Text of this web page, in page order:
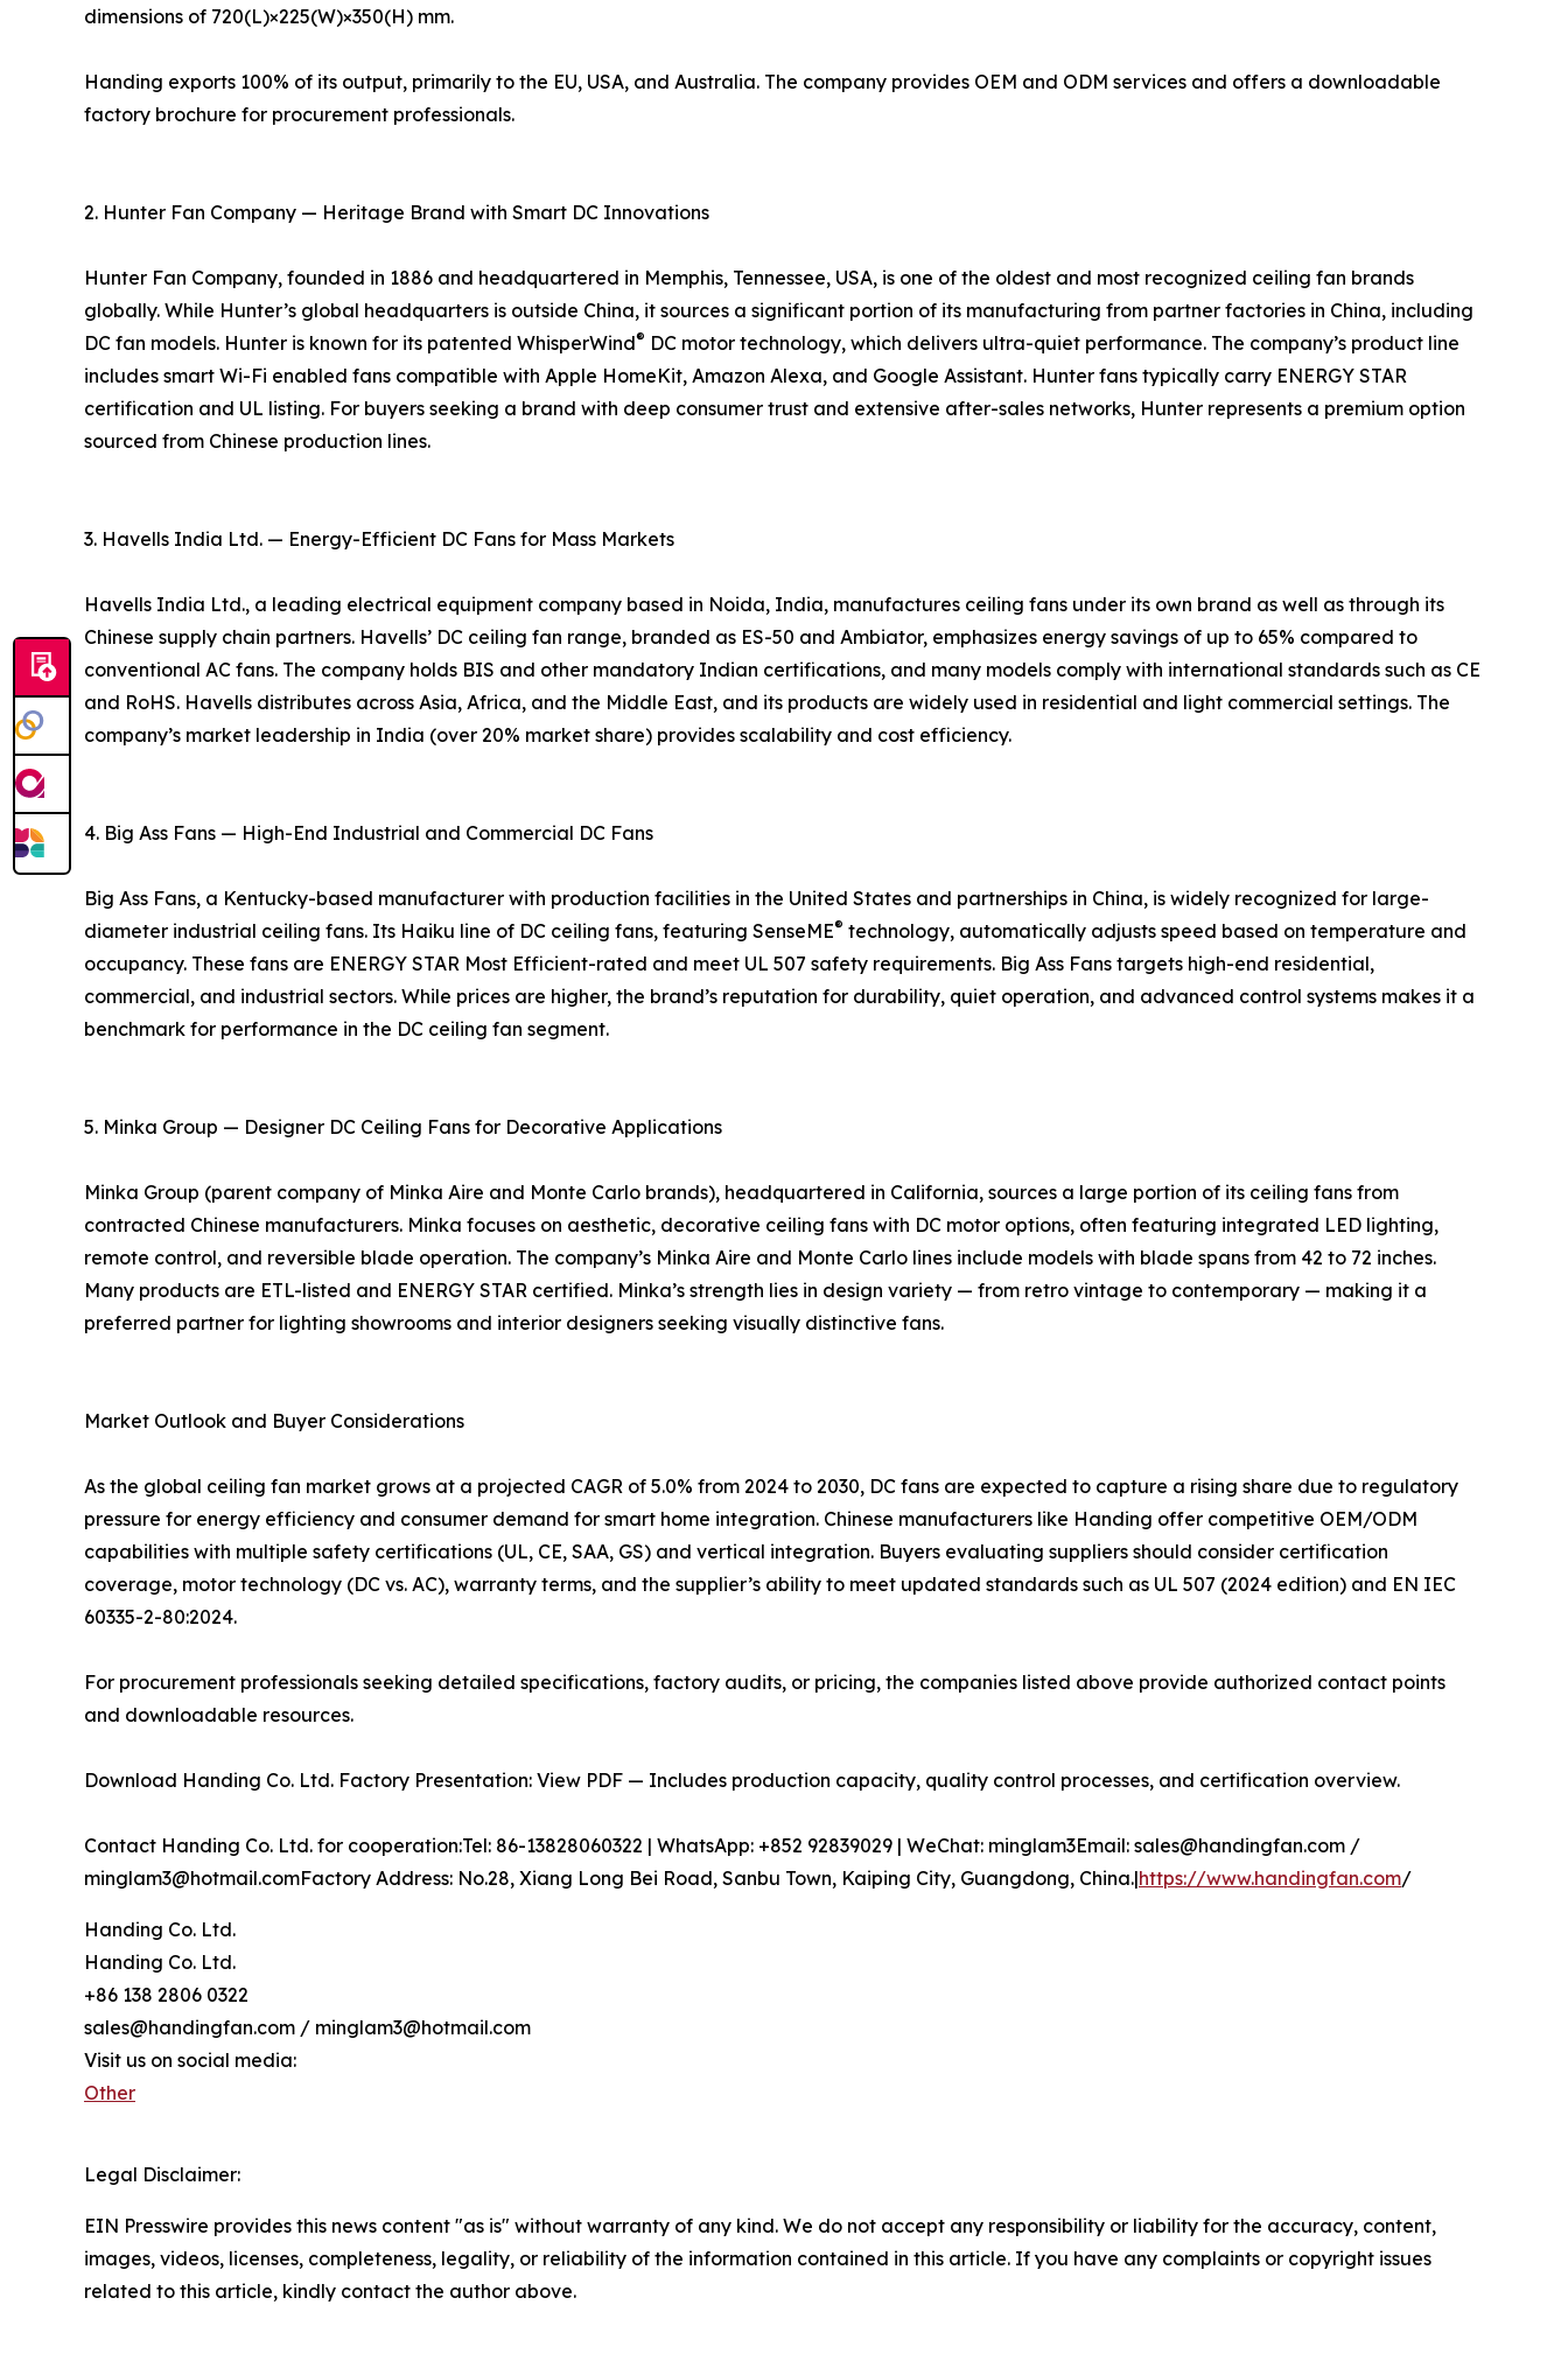
dimensions of 720(L)×225(W)×350(H) mm.
Handing exports 100% of its output, primarily to the EU, USA, and Australia. The company provides OEM and ODM services and offers a downloadable
factory brochure for procurement professionals.
2. Hunter Fan Company — Heritage Brand with Smart DC Innovations
Hunter Fan Company, founded in 1886 and headquartered in Memphis, Tennessee, USA, is one of the oldest and most recognized ceiling fan brands
globally. While Hunter’s global headquarters is outside China, it sources a significant portion of its manufacturing from partner factories in China, including
DC fan models. Hunter is known for its patented WhisperWind® DC motor technology, which delivers ultra-quiet performance. The company’s product line
includes smart Wi-Fi enabled fans compatible with Apple HomeKit, Amazon Alexa, and Google Assistant. Hunter fans typically carry ENERGY STAR
certification and UL listing. For buyers seeking a brand with deep consumer trust and extensive after-sales networks, Hunter represents a premium option
sourced from Chinese production lines.
3. Havells India Ltd. — Energy-Efficient DC Fans for Mass Markets
Havells India Ltd., a leading electrical equipment company based in Noida, India, manufactures ceiling fans under its own brand as well as through its
Chinese supply chain partners. Havells’ DC ceiling fan range, branded as ES-50 and Ambiator, emphasizes energy savings of up to 65% compared to
conventional AC fans. The company holds BIS and other mandatory Indian certifications, and many models comply with international standards such as CE
and RoHS. Havells distributes across Asia, Africa, and the Middle East, and its products are widely used in residential and light commercial settings. The
company’s market leadership in India (over 20% market share) provides scalability and cost efficiency.
4. Big Ass Fans — High-End Industrial and Commercial DC Fans
Big Ass Fans, a Kentucky-based manufacturer with production facilities in the United States and partnerships in China, is widely recognized for large-
diameter industrial ceiling fans. Its Haiku line of DC ceiling fans, featuring SenseME® technology, automatically adjusts speed based on temperature and
occupancy. These fans are ENERGY STAR Most Efficient-rated and meet UL 507 safety requirements. Big Ass Fans targets high-end residential,
commercial, and industrial sectors. While prices are higher, the brand’s reputation for durability, quiet operation, and advanced control systems makes it a
benchmark for performance in the DC ceiling fan segment.
5. Minka Group — Designer DC Ceiling Fans for Decorative Applications
Minka Group (parent company of Minka Aire and Monte Carlo brands), headquartered in California, sources a large portion of its ceiling fans from
contracted Chinese manufacturers. Minka focuses on aesthetic, decorative ceiling fans with DC motor options, often featuring integrated LED lighting,
remote control, and reversible blade operation. The company’s Minka Aire and Monte Carlo lines include models with blade spans from 42 to 72 inches.
Many products are ETL-listed and ENERGY STAR certified. Minka’s strength lies in design variety — from retro vintage to contemporary — making it a
preferred partner for lighting showrooms and interior designers seeking visually distinctive fans.
Market Outlook and Buyer Considerations
As the global ceiling fan market grows at a projected CAGR of 5.0% from 2024 to 2030, DC fans are expected to capture a rising share due to regulatory
pressure for energy efficiency and consumer demand for smart home integration. Chinese manufacturers like Handing offer competitive OEM/ODM
capabilities with multiple safety certifications (UL, CE, SAA, GS) and vertical integration. Buyers evaluating suppliers should consider certification
coverage, motor technology (DC vs. AC), warranty terms, and the supplier’s ability to meet updated standards such as UL 507 (2024 edition) and EN IEC
60335-2-80:2024.
For procurement professionals seeking detailed specifications, factory audits, or pricing, the companies listed above provide authorized contact points
and downloadable resources.
Download Handing Co. Ltd. Factory Presentation: View PDF — Includes production capacity, quality control processes, and certification overview.
Contact Handing Co. Ltd. for cooperation:Tel: 86-13828060322 | WhatsApp: +852 92839029 | WeChat: minglam3Email: sales@handingfan.com /
minglam3@hotmail.comFactory Address: No.28, Xiang Long Bei Road, Sanbu Town, Kaiping City, Guangdong, China.|https://www.handingfan.com/
Handing Co. Ltd.
Handing Co. Ltd.
+86 138 2806 0322
sales@handingfan.com / minglam3@hotmail.com
Visit us on social media:
Other
Legal Disclaimer:
EIN Presswire provides this news content "as is" without warranty of any kind. We do not accept any responsibility or liability for the accuracy, content,
images, videos, licenses, completeness, legality, or reliability of the information contained in this article. If you have any complaints or copyright issues
related to this article, kindly contact the author above.